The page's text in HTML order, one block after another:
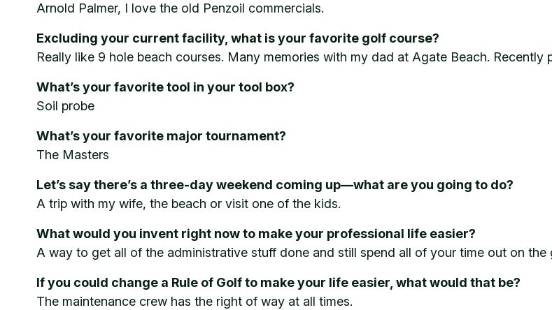
Arnold Palmer, I love the old Penzoil commercials.
Excluding your current facility, what is your favorite golf course?
Really like 9 hole beach courses. Many memories with my dad at Agate Beach. Recently
What’s your favorite tool in your tool box?
Soil probe
What’s your favorite major tournament?
The Masters
Let’s say there’s a three-day weekend coming up—what are you going to do?
A trip with my wife, the beach or visit one of the kids.
What would you invent right now to make your professional life easier?
A way to get all of the administrative stuff done and still spend all of your time out on the
If you could change a Rule of Golf to make your life easier, what would that be?
The maintenance crew has the right of way at all times.